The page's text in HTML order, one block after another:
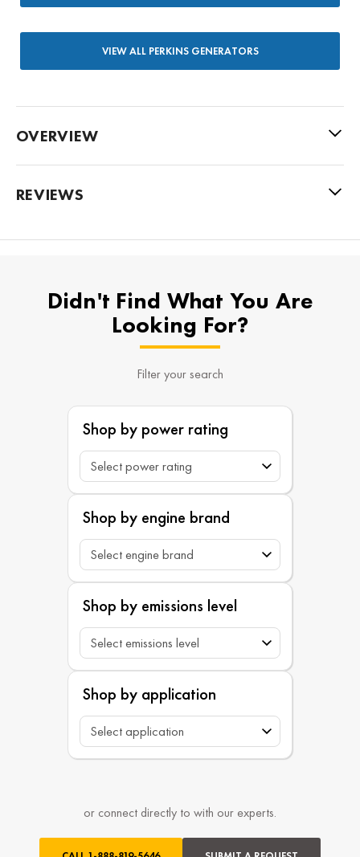
VIEW ALL PERKINS GENERATORS
OVERVIEW
REVIEWS
Didn't Find What You Are
Looking For?
Filter your search
Shop by power rating
Shop by engine brand
Shop by emissions level
Shop by application
or connect directly to with our experts.